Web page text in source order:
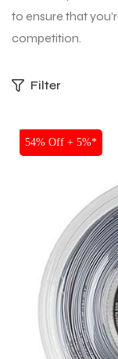
to ensure that
competition.
Filter
SALE
54% Off + 5%*